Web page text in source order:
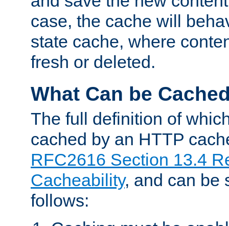
case, the cache will
state cache, where
fresh or deleted.
What Can be
The full definition of
cached by an HTTP
RFC2616 Section 13.4
Cacheability, and can be
follows: